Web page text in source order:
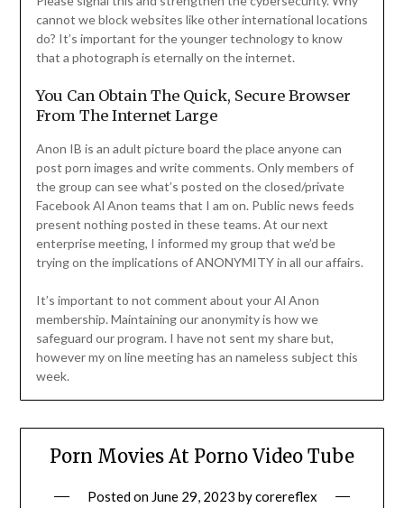
cannot we block websites like other international locations
do? It’s important for the younger technology to know
that a photograph is eternally on the internet.
You Can Obtain The Quick, Secure Browser
From The Internet Large
Anon IB is an adult picture board the place anyone can
post porn images and write comments. Only members of
the group can see what’s posted on the closed/private
Facebook Al Anon teams that I am on. Public news feeds
present nothing posted in these teams. At our next
enterprise meeting, I informed my group that we’d be
trying on the implications of ANONYMITY in all our affairs.
It’s important to not comment about your Al Anon
membership. Maintaining our anonymity is how we
safeguard our program. I have not sent my share but,
however my on line meeting has an nameless subject this
week.
Porn Movies At Porno Video Tube
Posted on June 29, 2023 bycorereflex